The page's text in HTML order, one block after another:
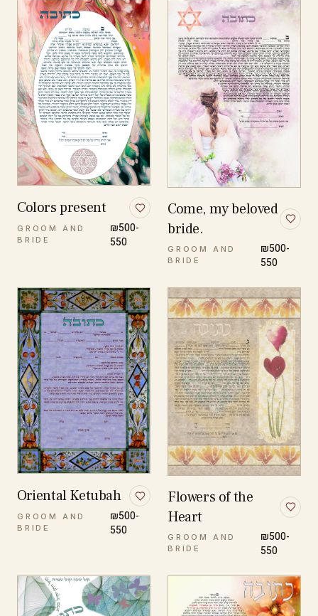
Colors present
GROOM AND
BRIDE
₪500-
550
Come, my beloved
bride.
GROOM AND
BRIDE
₪500-
550
Oriental Ketubah
GROOM AND
BRIDE
₪500-
550
Flowers of the
Heart
GROOM AND
BRIDE
₪500-
550